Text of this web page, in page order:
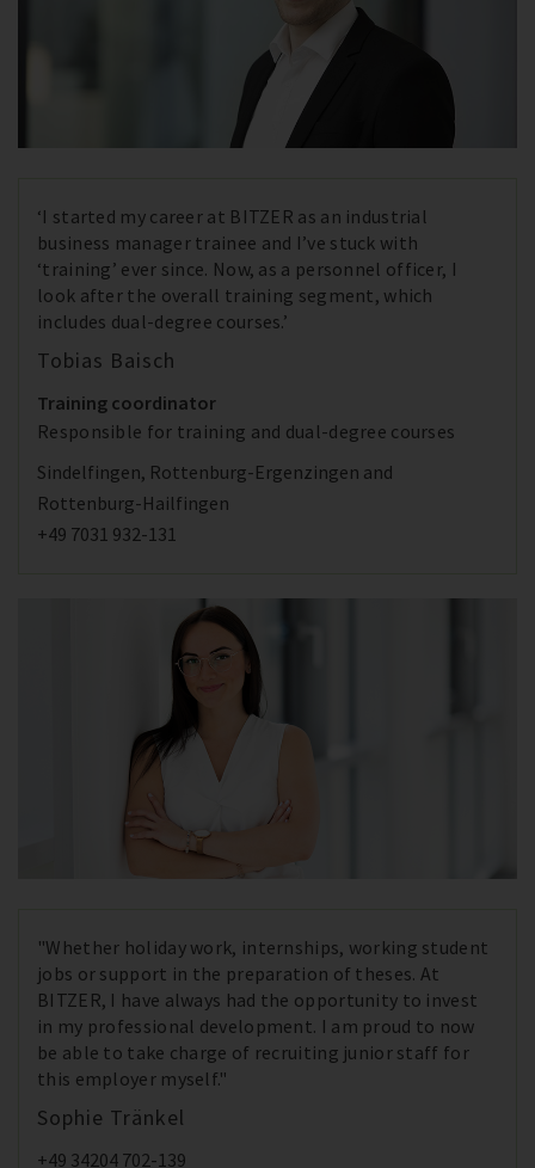
‘I started my career at BITZER as an industrial
business manager trainee and I’ve stuck with
‘training’ ever since. Now, as a personnel officer, I
look after the overall training segment, which
includes dual-degree courses.’
Tobias Baisch
Training coordinator
Responsible for training and dual-degree courses
Sindelfingen, Rottenburg-Ergenzingen and
Rottenburg-Hailfingen
+49 7031 932-131
"Whether holiday work, internships, working student
jobs or support in the preparation of theses. At
BITZER, I have always had the opportunity to invest
in my professional development. I am proud to now
be able to take charge of recruiting junior staff for
this employer myself."
Sophie Tränkel
+49 34204 702-139